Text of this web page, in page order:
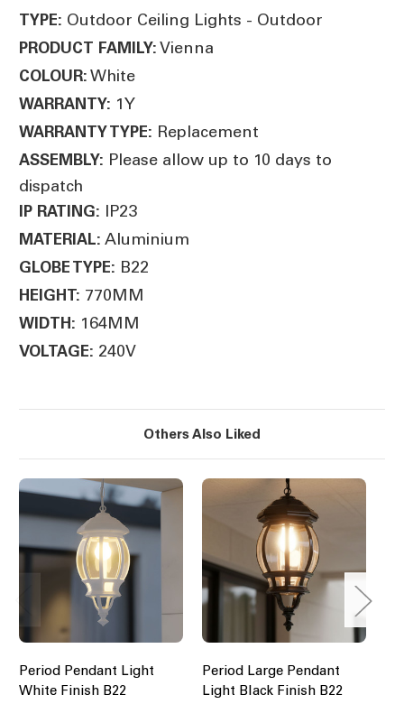
TYPE: Outdoor Ceiling Lights - Outdoor
PRODUCT FAMILY: Vienna
COLOUR: White
WARRANTY: 1Y
WARRANTY TYPE: Replacement
ASSEMBLY: Please allow up to 10 days to
dispatch
IP RATING: IP23
MATERIAL: Aluminium
GLOBE TYPE: B22
HEIGHT: 770MM
WIDTH: 164MM
VOLTAGE: 240V
Others Also Liked
Period Pendant Light
White Finish B22
Period Large Pendant
Light Black Finish B22